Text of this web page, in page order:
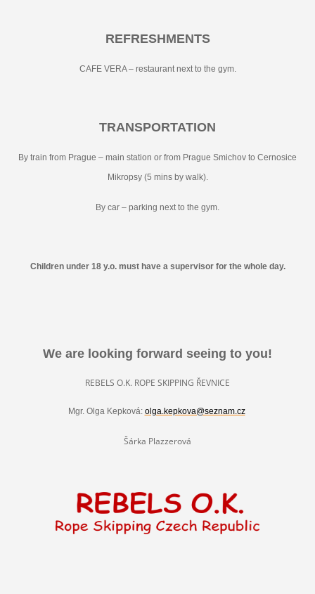
REFRESHMENTS
CAFE VERA – restaurant next to the gym.
TRANSPORTATION
By train from Prague – main station or from Prague Smichov to Cernosice
Mikropsy (5 mins by walk).
By car – parking next to the gym.
Children under 18 y.o. must have a supervisor for the whole day.
We are looking forward seeing to you!
REBELS O.K. ROPE SKIPPING ŘEVNICE
Mgr. Olga Kepková: olga.kepkova@seznam.cz
Šárka Plazzerová